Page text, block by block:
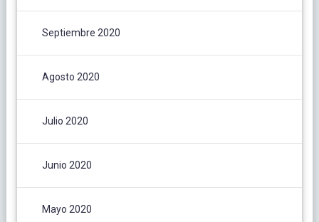
Septiembre 2020
Agosto 2020
Julio 2020
Junio 2020
Mayo 2020